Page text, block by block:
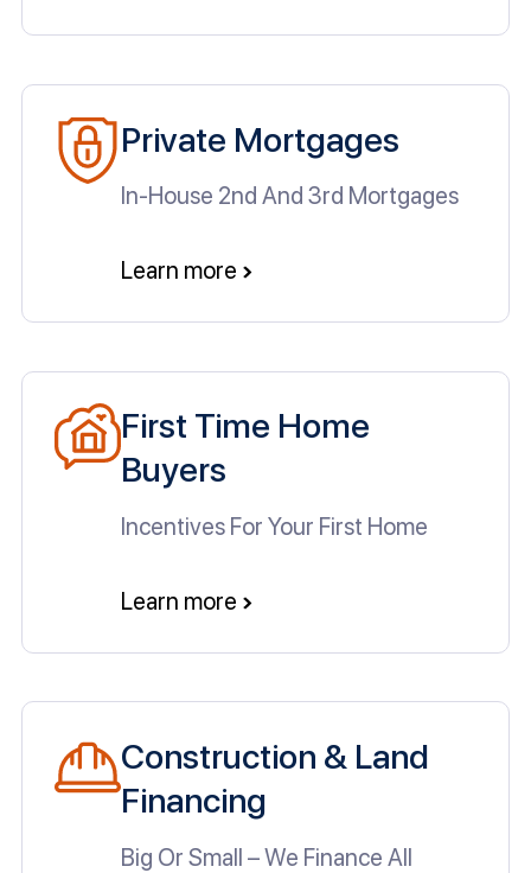
Private Mortgages
In-House 2nd And 3rd Mortgages
Learn more
First Time Home
Buyers
Incentives For Your First Home
Learn more
Construction & Land
Financing
Big Or Small – We Finance All